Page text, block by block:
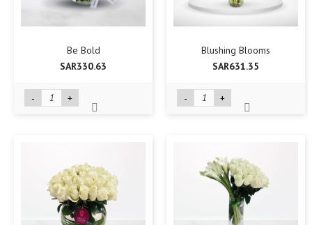
Be Bold
SAR330.63
- +
Blushing Blooms
SAR631.35
- +